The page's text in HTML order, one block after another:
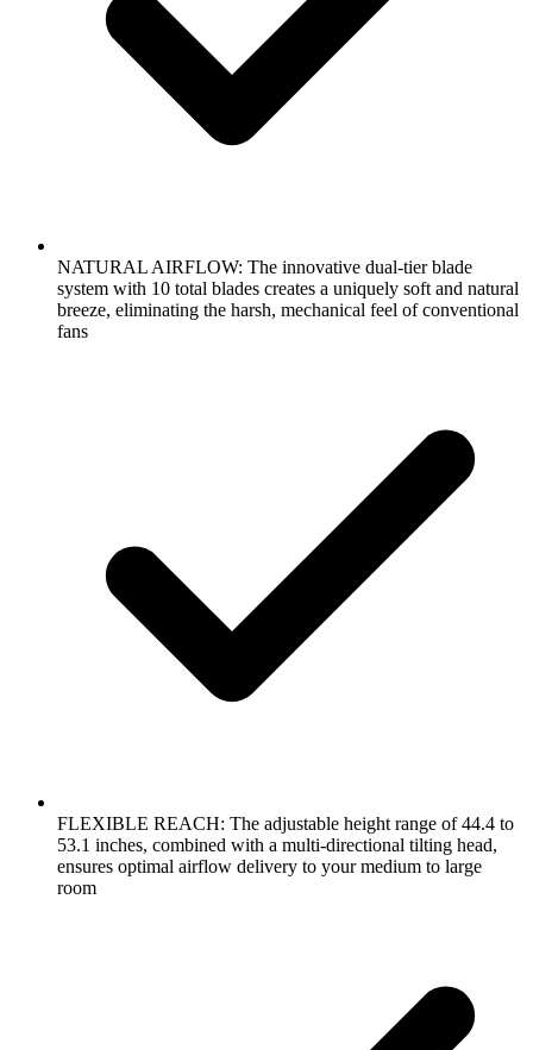
NATURAL AIRFLOW: The innovative dual-tier blade
system with 10 total blades creates a uniquely soft and natural
breeze, eliminating the harsh, mechanical feel of conventional
fans
FLEXIBLE REACH: The adjustable height range of 44.4 to
53.1 inches, combined with a multi-directional tilting head,
ensures optimal airflow delivery to your medium to large
room